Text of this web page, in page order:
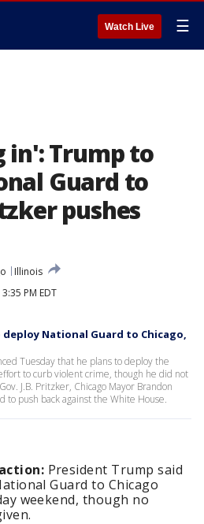
Watch Live ☰
in': Trump to
Guard to
pushes
Illinois
PM EDT
National Guard to Chicago,
Tuesday that he plans to deploy the
to curb violent crime, though he did not
J.B. Pritzker, Chicago Mayor Brandon
to push back against the White House.
President Trump said
Guard to Chicago
weekend, though no